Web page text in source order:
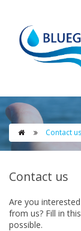
 Contact us
Contact us
Are you
from us? Fill in
possible.